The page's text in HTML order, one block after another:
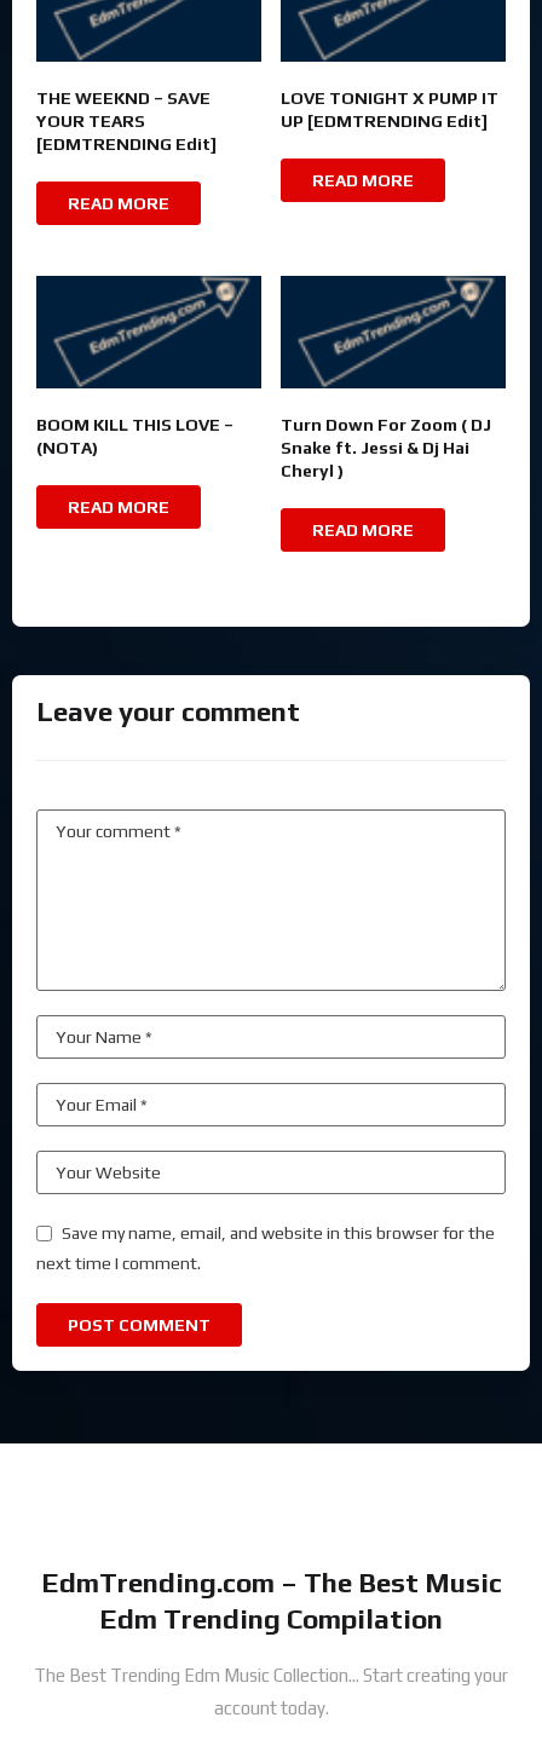
THE WEEKND – SAVE
YOUR TEARS
[EDMTRENDING Edit]
READ MORE
LOVE TONIGHT X PUMP IT
UP [EDMTRENDING Edit]
READ MORE
BOOM KILL THIS LOVE –
(NOTA)
READ MORE
Turn Down For Zoom ( DJ
Snake ft. Jessi & Dj Hai
Cheryl )
READ MORE
Leave your comment
Save my name, email, and website in this browser for the
next time I comment.
EdmTrending.com – The Best Music
Edm Trending Compilation
The Best Trending Edm Music Collection... Start creating your
account today.